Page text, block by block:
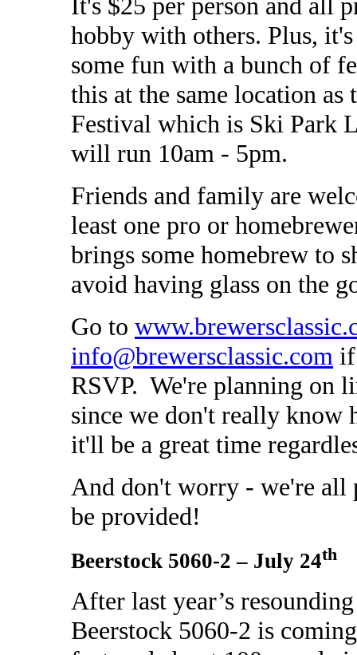
hobby with others. Plus,
some fun with a bunch of
this at the same location
Festival which is Ski Park
will run 10am - 5pm.
Friends and family are
least one pro or
brings some homebrew to
avoid having glass on the
Go to
info@brewersclassic.com
RSVP. We're planning on
since we don't really
it'll be a great time
And don't worry - we're all
be provided!
Beerstock 5060-2 – July 24th
After last year’s
Beerstock 5060-2 is